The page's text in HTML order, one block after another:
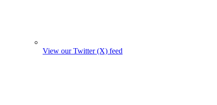
View our Twitter (X) feed